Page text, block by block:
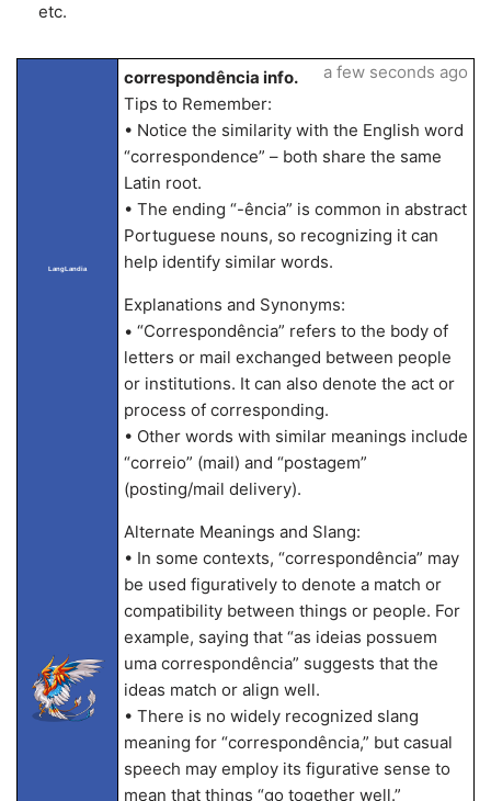
etc.
LangLandia
correspondência info.
Tips to Remember:
• Notice the similarity with the English word
“correspondence” – both share the same
Latin root.
• The ending “-ência” is common in abstract
Portuguese nouns, so recognizing it can
help identify similar words.
Explanations and Synonyms:
• “Correspondência” refers to the body of
letters or mail exchanged between people
or institutions. It can also denote the act or
process of corresponding.
• Other words with similar meanings include
“correio” (mail) and “postagem”
(posting/mail delivery).
Alternate Meanings and Slang:
• In some contexts, “correspondência” may
be used figuratively to denote a match or
compatibility between things or people. For
example, saying that “as ideias possuem
uma correspondência” suggests that the
ideas match or align well.
• There is no widely recognized slang
meaning for “correspondência,” but casual
speech may employ its figurative sense to
mean that things “go together well.”
a few seconds ago